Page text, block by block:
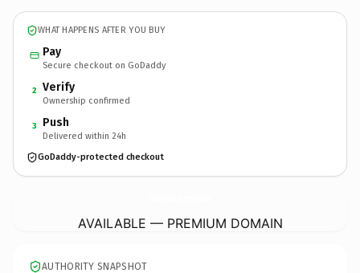
WHAT HAPPENS AFTER YOU BUY
Pay
Secure checkout on GoDaddy
2 Verify
Ownership confirmed
3 Push
Delivered within 24h
GoDaddy-protected checkout
AVAILABLE — PREMIUM DOMAIN
AUTHORITY SNAPSHOT